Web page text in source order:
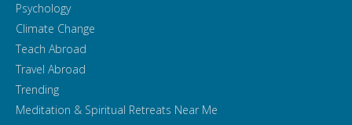
Psychology
Climate Change
Teach Abroad
Travel Abroad
Trending
Meditation & Spiritual Retreats Near Me